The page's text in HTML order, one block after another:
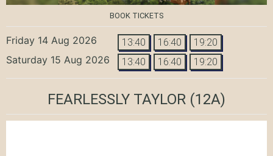
BOOK TICKETS
Friday 14 Aug 2026 13:40 16:40 19:20
Saturday 15 Aug 2026 13:40 16:40 19:20
FEARLESSLY TAYLOR (12A)